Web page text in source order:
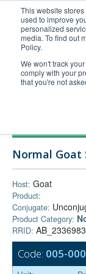
This website
used to improve
personalized
media. To find out
Policy.
We won't track
comply with your
that you're not
United+States
800-367-5296
Login/Register
Technical Support
FAQs
Company
Bulk Service
Normal Goat
Host: Goat
Product:
Conjugate:
Product Category:
RRID: AB_2336983
Code: 005-